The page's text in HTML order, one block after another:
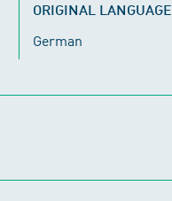
ORIGINAL LANGUAGE
German